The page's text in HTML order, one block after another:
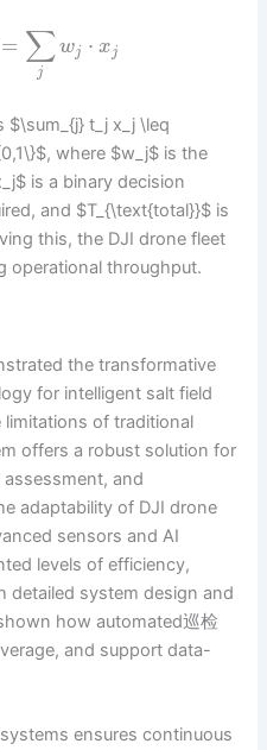
= ∑
j
wj ⋅ xj
t_j x_j \leq
where $w_j$ is the
is a binary decision
and $T_{\text{total}}$ is
this, the DJI drone fleet
operational throughput.
the transformative
for intelligent salt field
of traditional
offers a robust solution for
and
adaptability of DJI drone
sensors and AI
levels of efficiency,
detailed system design and
how automated巡检
and support data-
ensures continuous